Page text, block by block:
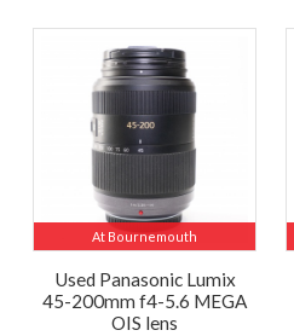
At Bournemouth
Used Panasonic Lumix
45-200mm f4-5.6 MEGA
OIS lens